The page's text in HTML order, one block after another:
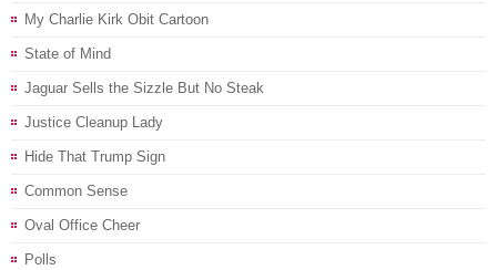
My Charlie Kirk Obit Cartoon
State of Mind
Jaguar Sells the Sizzle But No Steak
Justice Cleanup Lady
Hide That Trump Sign
Common Sense
Oval Office Cheer
Polls